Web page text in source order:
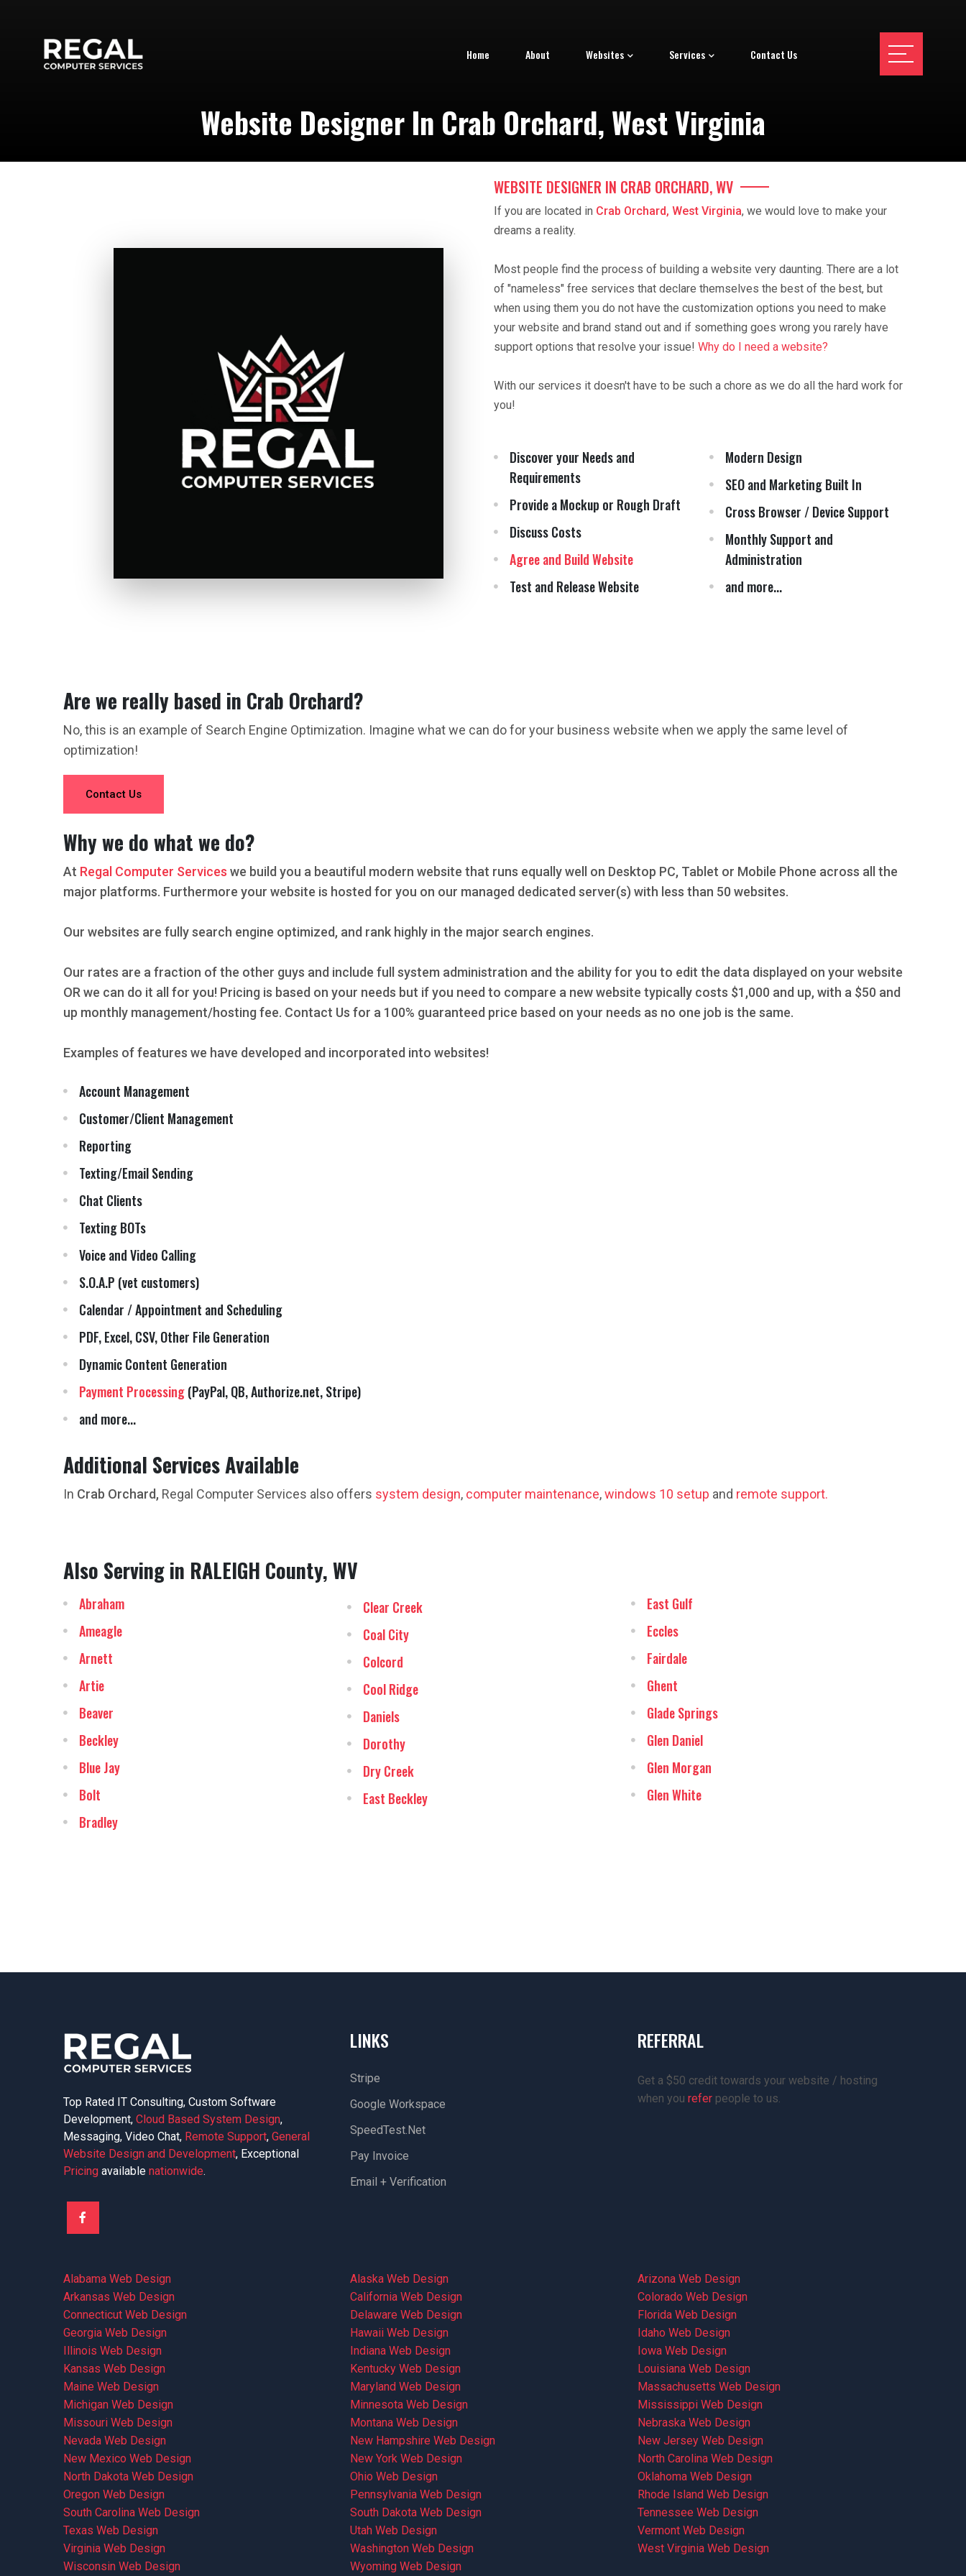
Home About Websites Services Contact Us
Website Designer In Crab Orchard, West Virginia
WEBSITE DESIGNER IN CRAB ORCHARD, WV
If you are located in Crab Orchard, West Virginia, we would love to make your
dreams a reality.
Most people find the process of building a website very daunting. There are a lot
of "nameless" free services that declare themselves the best of the best, but
when using them you do not have the customization options you need to make
your website and brand stand out and if something goes wrong you rarely have
support options that resolve your issue! Why do I need a website?
With our services it doesn't have to be such a chore as we do all the hard work for
you!
Discover your Needs and
Requirements
Provide a Mockup or Rough Draft
Discuss Costs
Agree and Build Website
Test and Release Website
Modern Design
SEO and Marketing Built In
Cross Browser / Device Support
Monthly Support and
Administration
and more...
Are we really based in Crab Orchard?
No, this is an example of Search Engine Optimization. Imagine what we can do for your business website when we apply the same level of
optimization!
Contact Us
Why we do what we do?
At Regal Computer Services we build you a beautiful modern website that runs equally well on Desktop PC, Tablet or Mobile Phone across all the
major platforms. Furthermore your website is hosted for you on our managed dedicated server(s) with less than 50 websites.
Our websites are fully search engine optimized, and rank highly in the major search engines.
Our rates are a fraction of the other guys and include full system administration and the ability for you to edit the data displayed on your website
OR we can do it all for you! Pricing is based on your needs but if you need to compare a new website typically costs $1,000 and up, with a $50 and
up monthly management/hosting fee. Contact Us for a 100% guaranteed price based on your needs as no one job is the same.
Examples of features we have developed and incorporated into websites!
Account Management
Customer/Client Management
Reporting
Texting/Email Sending
Chat Clients
Texting BOTs
Voice and Video Calling
S.O.A.P (vet customers)
Calendar / Appointment and Scheduling
PDF, Excel, CSV, Other File Generation
Dynamic Content Generation
Payment Processing(PayPal, QB, Authorize.net, Stripe)
and more...
Additional Services Available
In Crab Orchard, Regal Computer Services also offers system design, computer maintenance,windows 10 setup and remote support.
Also Serving in RALEIGH County, WV
Abraham
Ameagle
Arnett
Artie
Beaver
Beckley
Blue Jay
Bolt
Bradley
Clear Creek
Coal City
Colcord
Cool Ridge
Daniels
Dorothy
Dry Creek
East Beckley
East Gulf
Eccles
Fairdale
Ghent
Glade Springs
Glen Daniel
Glen Morgan
Glen White
Top Rated IT Consulting, Custom Software
Development, Cloud Based System Design,
Messaging, Video Chat, Remote Support, General
Website Design and Development, Exceptional
Pricingavailable nationwide.
LINKS
Stripe
Google Workspace
SpeedTest.net
Pay Invoice
Email + Verification
REFERRAL
Get a $50 credit towards your website / hosting
when you referpeople to us.
Alabama Web Design Alaska Web Design
Arizona Web Design
Arkansas Web Design
California Web Design
Colorado Web Design
Connecticut Web Design
Delaware Web Design
Florida Web Design
Georgia Web Design
Hawaii Web Design
Idaho Web Design
Illinois Web Design
Indiana Web Design
Iowa Web Design
Kansas Web Design
Kentucky Web Design
Louisiana Web Design
Maine Web Design
Maryland Web Design
Massachusetts Web Design
Michigan Web Design
Minnesota Web Design
Mississippi Web Design
Missouri Web Design
Montana Web Design
Nebraska Web Design
Nevada Web Design
New Hampshire Web Design
New Jersey Web Design
New Mexico Web Design
New York Web Design
North Carolina Web Design
North Dakota Web Design
Ohio Web Design
Oklahoma Web Design
Oregon Web Design
Pennsylvania Web Design
Rhode Island Web Design
South Carolina Web Design
South Dakota Web Design
Tennessee Web Design
Texas Web Design
Utah Web Design
Vermont Web Design
Virginia Web Design
Washington Web Design
West Virginia Web Design
Wisconsin Web Design
Wyoming Web Design